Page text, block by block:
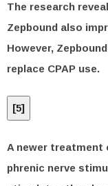
The research
Zepbound also
However,
replace CPAP use.
[5]
A newer treatment
phrenic nerve